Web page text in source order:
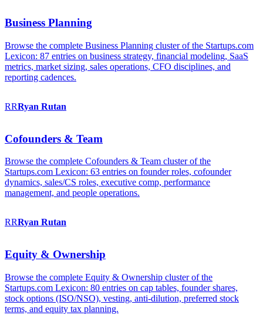
Business Planning
Browse the complete Business Planning cluster of the Startups.com
Lexicon: 87 entries on business strategy, financial modeling, SaaS
metrics, market sizing, sales operations, CFO disciplines, and
reporting cadences.
RRRyan Rutan
Cofounders & Team
Browse the complete Cofounders & Team cluster of the
Startups.com Lexicon: 63 entries on founder roles, cofounder
dynamics, sales/CS roles, executive comp, performance
management, and people operations.
RRRyan Rutan
Equity & Ownership
Browse the complete Equity & Ownership cluster of the
Startups.com Lexicon: 80 entries on cap tables, founder shares,
stock options (ISO/NSO), vesting, anti-dilution, preferred stock
terms, and equity tax planning.